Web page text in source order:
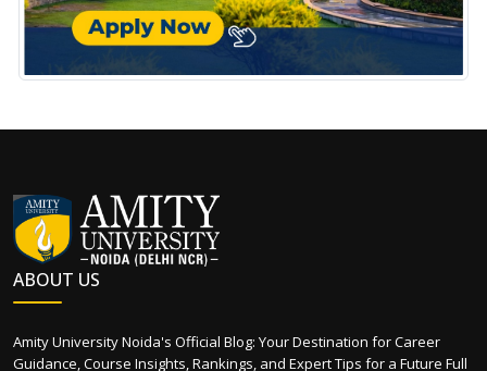
ABOUT US
Amity University Noida's Official Blog: Your Destination for Career
Guidance, Course Insights, Rankings, and Expert Tips for a Future Full